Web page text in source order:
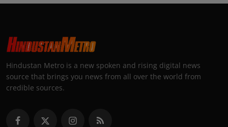
Hindustan Metro is a new spoken and rising digital news
source that brings you news from all over the world from
credible sources.